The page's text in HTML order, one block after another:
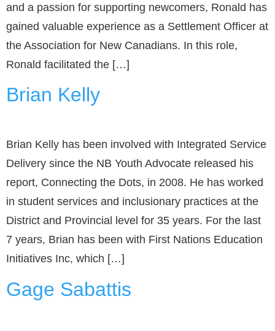
and a passion for supporting newcomers, Ronald has
gained valuable experience as a Settlement Officer at
the Association for New Canadians. In this role,
Ronald facilitated the […]
Brian Kelly
Brian Kelly has been involved with Integrated Service
Delivery since the NB Youth Advocate released his
report, Connecting the Dots, in 2008. He has worked
in student services and inclusionary practices at the
District and Provincial level for 35 years. For the last
7 years, Brian has been with First Nations Education
Initiatives Inc, which […]
Gage Sabattis